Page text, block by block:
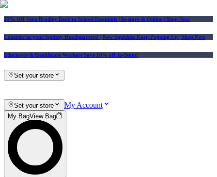
25% Off Vera Bradley Back to School Essentials | In-store & Online | Shop Now
Consider us your Squishy Headquarters! | New Squishies Keep Popping Up | Shop Now
Educators & Healthcare Workers Save 10% off In-Store!
Set your store
Set your store My Account
My BagView Bag